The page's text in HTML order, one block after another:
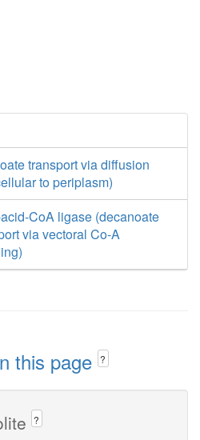
transport via diffusion
to periplasm)
CoA ligase (decanoate
via vectoral Co-A
this page ?
?